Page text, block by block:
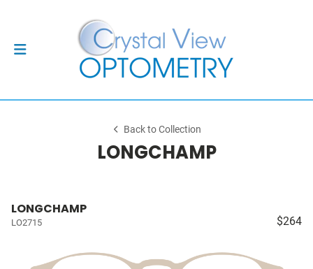
Back to Collection
LONGCHAMP
LONGCHAMP
LO2715 $264